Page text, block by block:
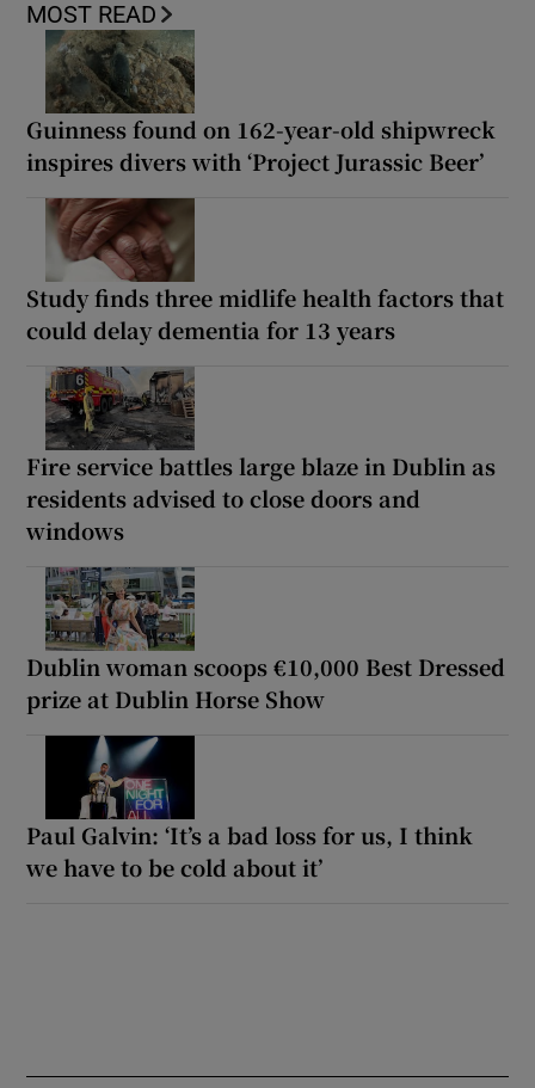
MOST READ
Guinness found on 162-year-old shipwreck
inspires divers with ‘Project Jurassic Beer’
Study finds three midlife health factors that
could delay dementia for 13 years
Fire service battles large blaze in Dublin as
residents advised to close doors and
windows
Dublin woman scoops €10,000 Best Dressed
prize at Dublin Horse Show
Paul Galvin: ‘It’s a bad loss for us, I think
we have to be cold about it’